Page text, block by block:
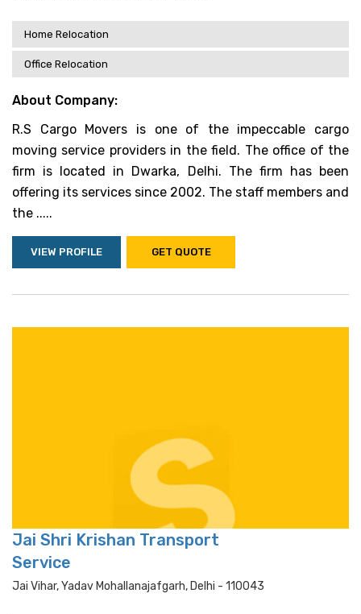
Home Relocation
Office Relocation
About Company:
R.S Cargo Movers is one of the impeccable cargo
moving service providers in the field. The office of the
firm is located in Dwarka, Delhi. The firm has been
offering its services since 2002. The staff members and
the .....
VIEW PROFILE GET QUOTE
Jai Shri Krishan Transport
Service
Jai Vihar, Yadav Mohallanajafgarh, Delhi - 110043